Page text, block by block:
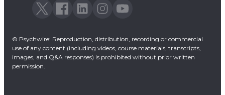
© Psychwire: Reproduction, distribution, recording or commercial
use of any content (including videos, course materials, transcripts,
images, and Q&A responses) is prohibited without prior written
permission.